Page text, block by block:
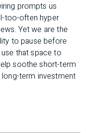
prompts us
too-often hyper
Yet we are the
to pause before
that space to
soothe short-term
term investment